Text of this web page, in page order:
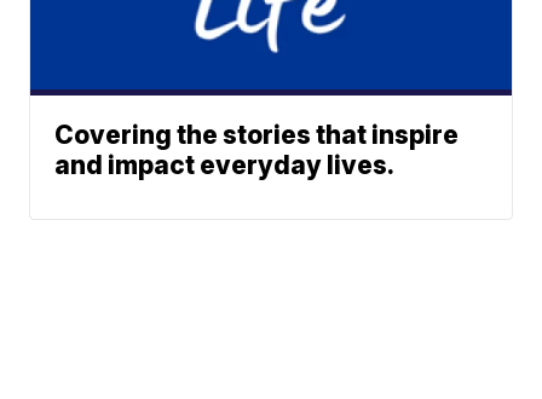
Covering the stories that inspire
and impact everyday lives.